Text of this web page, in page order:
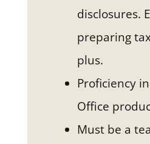
disclosures.
preparing
plus.
Proficiency
Office
Must be a